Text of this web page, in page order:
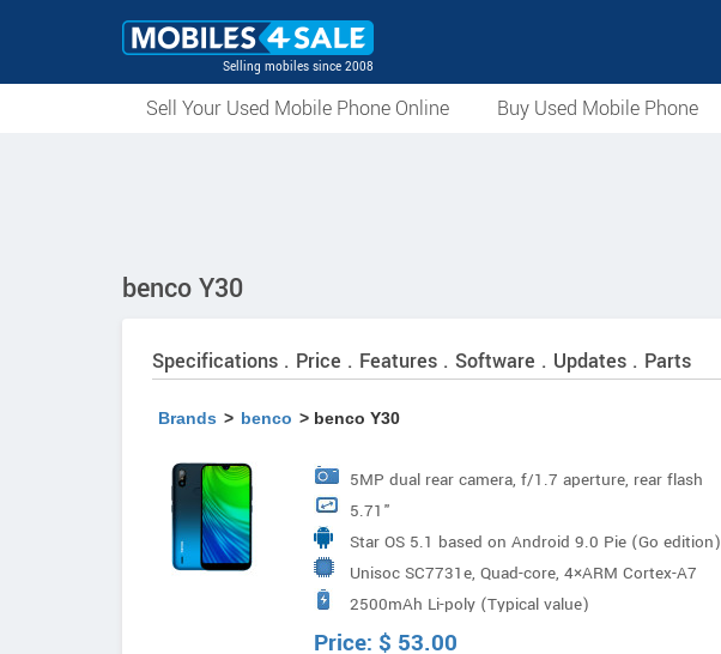
Selling mobiles since 2008
Sell Your Used Mobile Phone Online Buy Used Mobile Phone
benco Y30
Specifications . Price . Features . Software . Updates . Parts
Brands > benco > benco Y30
5MP dual rear camera, f/1.7 aperture, rear flash
5.71"
Star OS 5.1 based on Android 9.0 Pie (Go edition)
Unisoc SC7731e, Quad-core, 4×ARM Cortex-A7
2500mAh Li-poly (Typical value)
Price: $ 53.00